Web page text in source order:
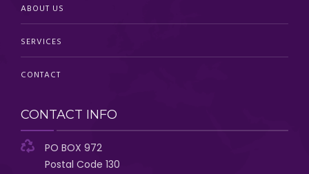
ABOUT US
SERVICES
CONTACT
CONTACT INFO
PO BOX 972
Postal Code 130